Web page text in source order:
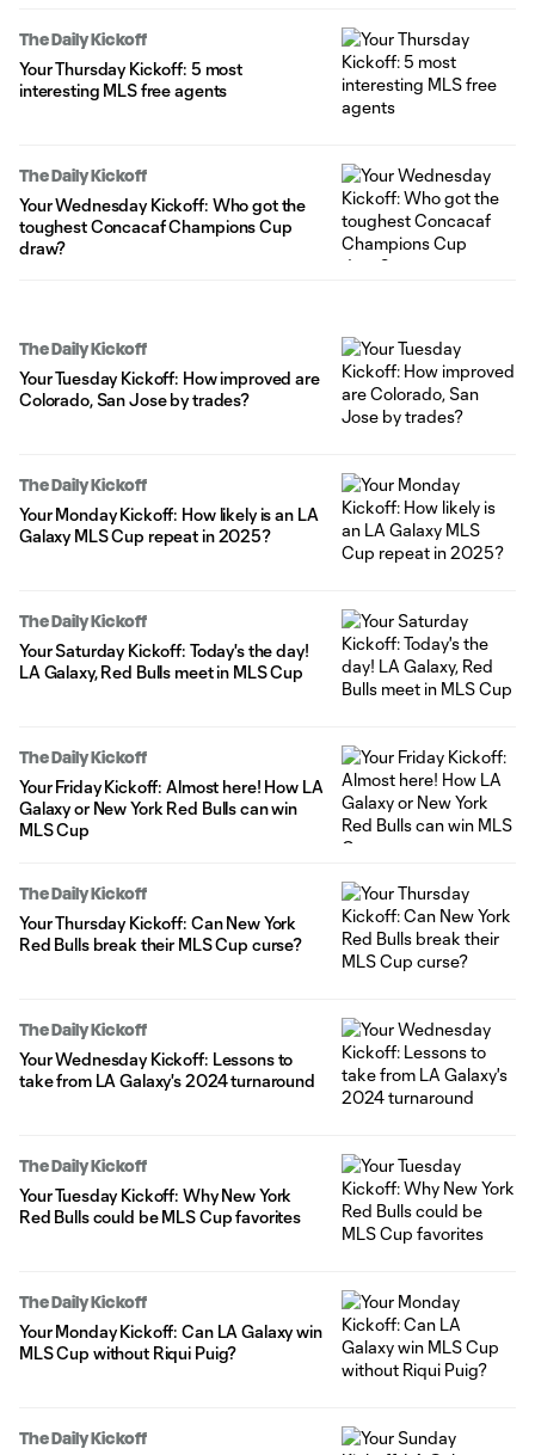
The Daily Kickoff
Your Thursday Kickoff: 5 most
interesting MLS free agents
The Daily Kickoff
Your Wednesday Kickoff: Who got the
toughest Concacaf Champions Cup
draw?
The Daily Kickoff
Your Tuesday Kickoff: How improved are
Colorado, San Jose by trades?
The Daily Kickoff
Your Monday Kickoff: How likely is an LA
Galaxy MLS Cup repeat in 2025?
The Daily Kickoff
Your Saturday Kickoff: Today's the day!
LA Galaxy, Red Bulls meet in MLS Cup
The Daily Kickoff
Your Friday Kickoff: Almost here! How LA
Galaxy or New York Red Bulls can win
MLS Cup
The Daily Kickoff
Your Thursday Kickoff: Can New York
Red Bulls break their MLS Cup curse?
The Daily Kickoff
Your Wednesday Kickoff: Lessons to
take from LA Galaxy's 2024 turnaround
The Daily Kickoff
Your Tuesday Kickoff: Why New York
Red Bulls could be MLS Cup favorites
The Daily Kickoff
Your Monday Kickoff: Can LA Galaxy win
MLS Cup without Riqui Puig?
The Daily Kickoff